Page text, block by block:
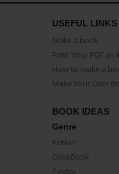
USEFUL LINKS
Make a book
Print Your PDF as
How to make a
Make Your Own
BOOK IDEAS
Genre
Fiction
CookBook
Poetry